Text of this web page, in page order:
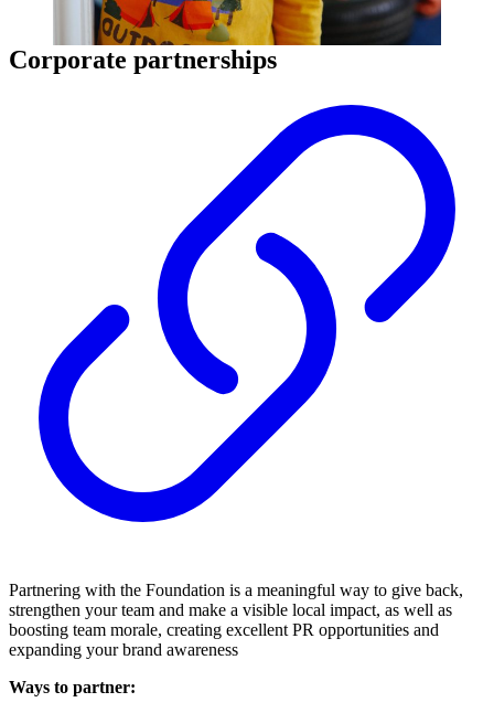
Corporate partnerships
Partnering with the Foundation is a meaningful way to give back,
strengthen your team and make a visible local impact, as well as
boosting team morale, creating excellent PR opportunities and
expanding your brand awareness
Ways to partner: